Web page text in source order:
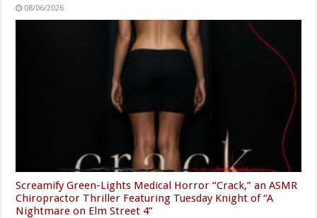
08/06/2026
Screamify Green-Lights Medical Horror “Crack,” an ASMR
Chiropractor Thriller Featuring Tuesday Knight of “A
Nightmare on Elm Street 4”